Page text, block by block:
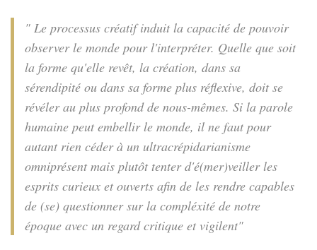
" Le processus créatif induit la capacité de pouvoir
observer le monde pour l'interpréter. Quelle que soit
la forme qu'elle revêt, la création, dans sa
sérendipité ou dans sa forme plus réflexive, doit se
révéler au plus profond de nous-mêmes. Si la parole
humaine peut embellir le monde, il ne faut pour
autant rien céder à un ultracrépidarianisme
omniprésent mais plutôt tenter d'é(mer)veiller les
esprits curieux et ouverts afin de les rendre capables
de (se) questionner sur la compléxité de notre
époque avec un regard critique et vigilent"